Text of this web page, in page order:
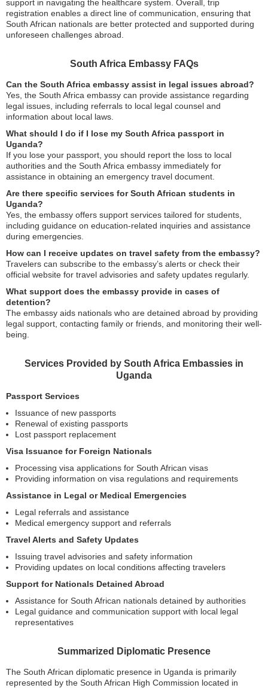
support in navigating the healthcare system. Overall, trip
registration enables a direct line of communication, ensuring that
South African nationals are better protected and supported during
unforeseen challenges abroad.
South Africa Embassy FAQs
Can the South Africa embassy assist in legal issues abroad?
Yes, the South Africa embassy can provide assistance regarding
legal issues, including referrals to local legal counsel and
information about local laws.
What should I do if I lose my South Africa passport in
Uganda?
If you lose your passport, you should report the loss to local
authorities and the South Africa embassy immediately for
assistance in obtaining an emergency travel document.
Are there specific services for South African students in
Uganda?
Yes, the embassy offers support services tailored for students,
including guidance on education-related inquiries and assistance
during emergencies.
How can I receive updates on travel safety from the embassy?
Travelers can subscribe to the embassy’s alerts or check their
official website for travel advisories and safety updates regularly.
What support does the embassy provide in cases of
detention?
The embassy aids nationals who are detained abroad by providing
legal support, contacting family or friends, and monitoring their well-
being.
Services Provided by South Africa Embassies in
Uganda
Passport Services
Issuance of new passports
Renewal of existing passports
Lost passport replacement
Visa Issuance for Foreign Nationals
Processing visa applications for South African visas
Providing information on visa regulations and requirements
Assistance in Legal or Medical Emergencies
Legal referrals and assistance
Medical emergency support and referrals
Travel Alerts and Safety Updates
Issuing travel advisories and safety information
Providing updates on local conditions affecting travelers
Support for Nationals Detained Abroad
Assistance for South African nationals detained by authorities
Legal guidance and communication support with local legal
representatives
Summarized Diplomatic Presence
The South African diplomatic presence in Uganda is primarily
represented by the South African High Commission located in